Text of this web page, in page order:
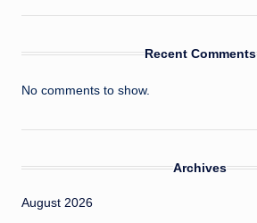
Recent Comments
No comments to show.
Archives
August 2026